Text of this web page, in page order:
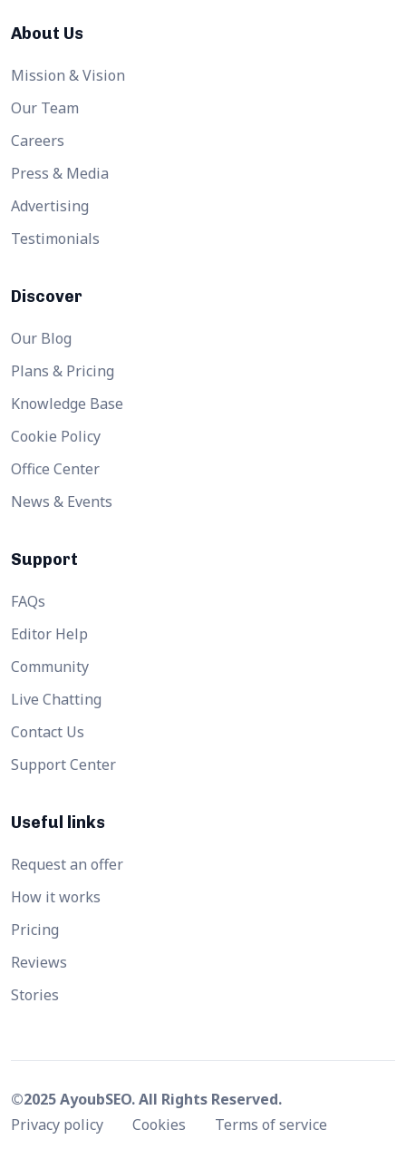
About Us
Mission & Vision
Our Team
Careers
Press & Media
Advertising
Testimonials
Discover
Our Blog
Plans & Pricing
Knowledge Base
Cookie Policy
Office Center
News & Events
Support
FAQs
Editor Help
Community
Live Chatting
Contact Us
Support Center
Useful links
Request an offer
How it works
Pricing
Reviews
Stories
©2025 AyoubSEO. All Rights Reserved.
Privacy policy
Cookies Terms of service